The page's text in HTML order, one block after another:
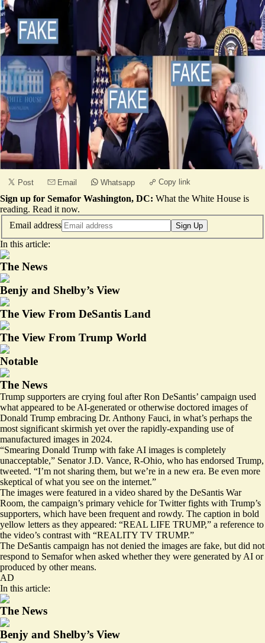
Post Email Whatsapp Copy link
Sign up for Semafor Washington, DC: What the White House is
reading. Read it now.
Email address
Sign Up
In this article:
The News
Benjy and Shelby’s View
The View From DeSantis Land
The View From Trump World
Notable
The News
Trump supporters are crying foul after Ron DeSantis’ campaign used
what appeared to be AI-generated or otherwise doctored images of
Donald Trump embracing Dr. Anthony Fauci, in what’s perhaps the
most significant skirmish yet over the rapidly-expanding use of
manufactured images in 2024.
“Smearing Donald Trump with fake AI images is completely
unacceptable,” Senator J.D. Vance, R-Ohio, who has endorsed Trump,
tweeted. “I’m not sharing them, but we’re in a new era. Be even more
skeptical of what you see on the internet.”
The images were featured in a video shared by the DeSantis War
Room, the campaign’s primary vehicle for Twitter fights with Trump’s
supporters, which have been frequent and rowdy. The caption in bold
yellow letters as they appeared: “REAL LIFE TRUMP,” a reference to
the video’s contrast with “REALITY TV TRUMP.”
The DeSantis campaign has not denied the images are fake, but did not
respond to Semafor when asked whether they were generated by AI or
produced by other means.
AD
In this article:
The News
Benjy and Shelby’s View